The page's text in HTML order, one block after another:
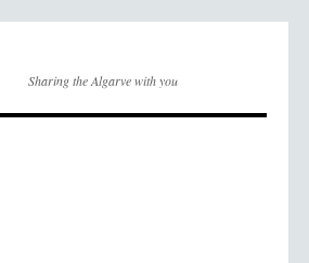
Sharing the Algarve with you